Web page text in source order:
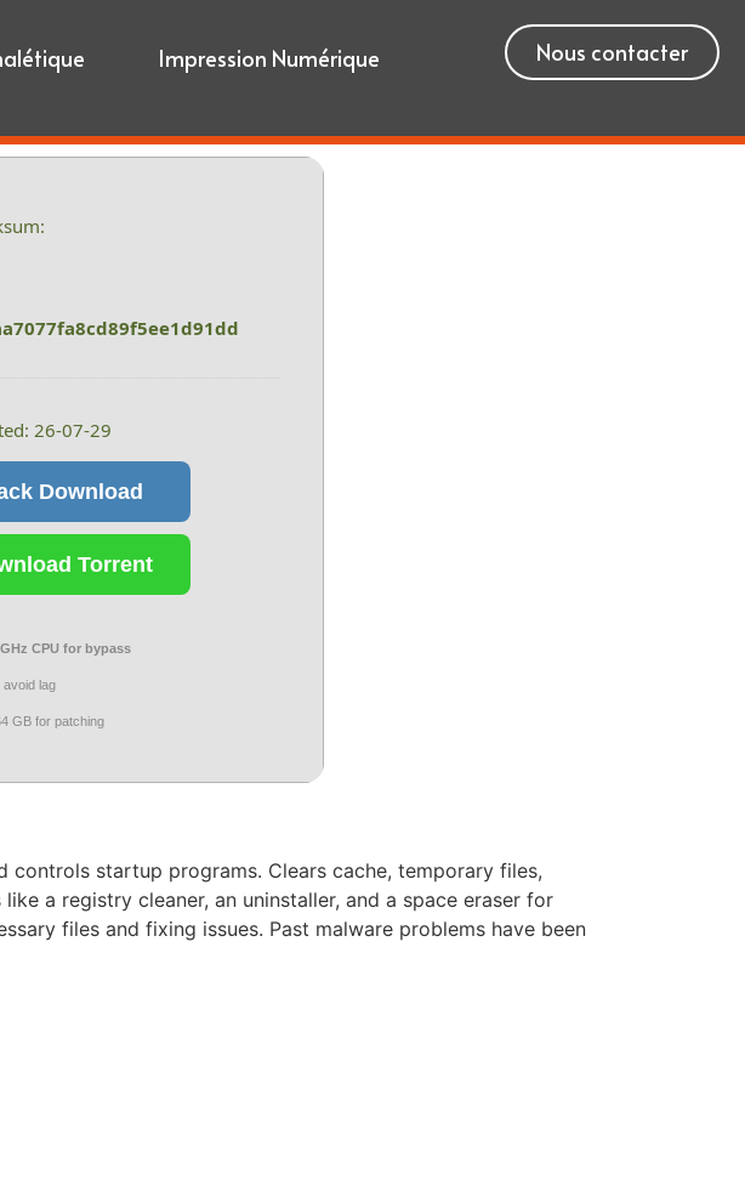
Impression Numérique Nous contacter
26-07-29
Download
Torrent
CPU for bypass
avoid lag
GB for patching
startup programs. Clears cache, temporary files,
a registry cleaner, an uninstaller, and a space eraser for
files and fixing issues. Past malware problems have been